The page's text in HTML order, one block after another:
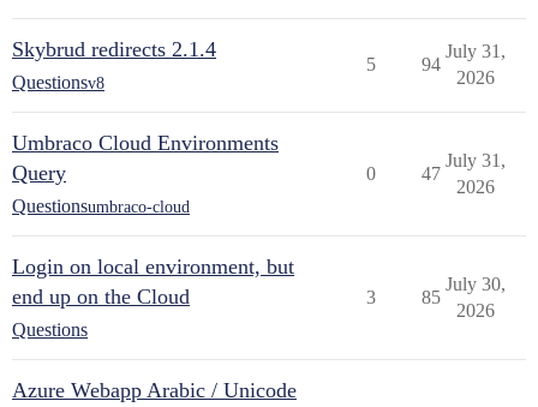
Skybrud redirects 2.1.4
Questionsv8
5 94
July 31,
2026
Umbraco Cloud Environments
Query
Questionsumbraco-cloud
0 47
July 31,
2026
Login on local environment, but
end up on the Cloud
Questions
3 85
July 30,
2026
Azure Webapp Arabic / Unicode